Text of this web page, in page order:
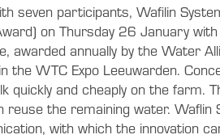
seven participants, Wafilin
on Thursday 26 January with
awarded annually by the Water
the WTC Expo Leeuwarden.
quickly and cheaply on the farm.
the remaining water.
with which the innovation